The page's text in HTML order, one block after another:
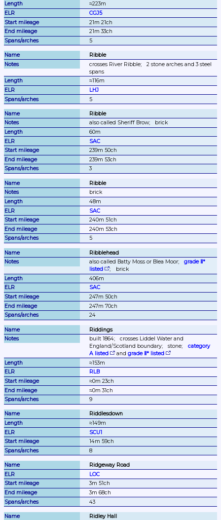
≈223m
CGJ5
21m 21ch
21m 33ch
5
Ribble
crosses River Ribble;
2 stone arches and 3 steel
spans
≈116m
LHJ
5
Ribble
also called Sheriff Brow;
brick
60m
SAC
239m 50ch
239m 53ch
3
Ribble
brick
48m
SAC
240m 51ch
240m 53ch
5
Ribblehead
also called Batty Moss or Blea Moor;
grade Ⅱ*
listed
;
brick
406m
SAC
247m 50ch
247m 70ch
24
Riddings
built 1864;
crosses Liddel Water and
England/Scotland boundary;
stone;
category
A listed
and grade Ⅱ* listed
≈153m
RLB
≈0m 23ch
≈0m 31ch
9
Riddlesdown
≈149m
SCU1
14m 59ch
8
Ridgeway Road
LOC
3m 51ch
3m 68ch
43
Ridley Hall